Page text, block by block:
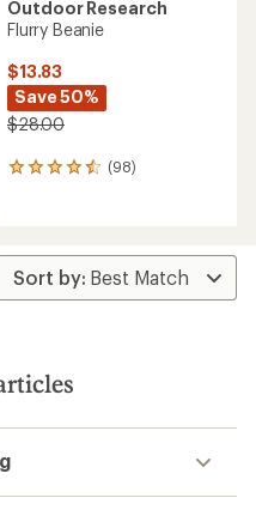
Outdoor Research
Flurry Beanie
$13.83
Save 50%
$28.00
(98)
98
average
rating
of
4.4
stars